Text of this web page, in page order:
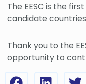
The EESC is the
candidate
Thank you to the
opportunity to